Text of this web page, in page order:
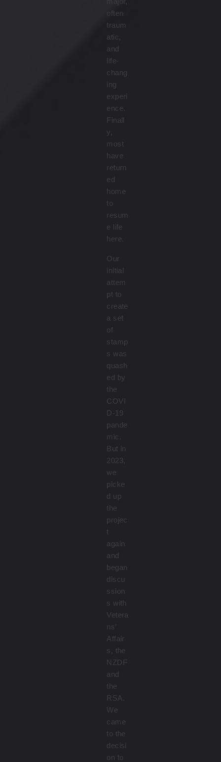
often
traum
atic,
and
life-
chang
ing
experi
ence.
Finall
y,
most
have
return
ed
home
to
resum
e life
here.
Our
initial
attem
pt to
create
a set
of
stamp
s was
quash
ed by
the
COVI
D-19
pande
mic.
But in
2023,
we
picke
d up
the
projec
t
again
and
began
discu
ssion
s with
Vetera
ns’
Affair
s, the
NZDF
and
the
RSA.
We
came
to the
decisi
on to